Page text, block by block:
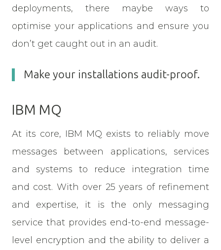
deployments, there maybe ways to
optimise your applications and ensure you
don’t get caught out in an audit.
Make your installations audit-proof.
IBM MQ
At its core, IBM MQ exists to reliably move
messages between applications, services
and systems to reduce integration time
and cost. With over 25 years of refinement
and expertise, it is the only messaging
service that provides end-to-end message-
level encryption and the ability to deliver a